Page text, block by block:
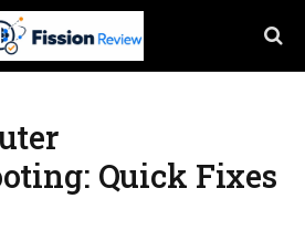
Quick Fixes